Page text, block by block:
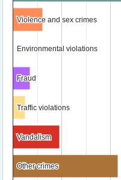
Violence and sex crimes
Violence and sex crimes
Environmental violations
Environmental violations
Fraud
Fraud
Traffic violations
Traffic violations
Vandalism
Vandalism
Other crimes
Other crimes